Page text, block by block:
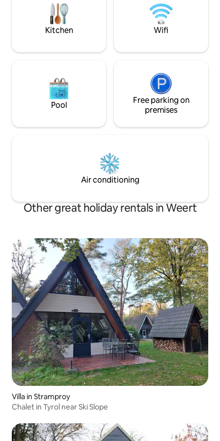
and cleaning. Long stay= discount.
Registration with the municipality is
together in a
atmosphere.
the Burg ...
Kitchen Wifi
Pool
Free parking on
premises
Air conditioning
Other great holiday rentals in Weert
Villa in Stramproy
Chalet in Tyrol near Ski Slope